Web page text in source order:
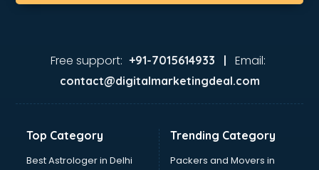
Free support: +91-7015614933 | Email:
contact@digitalmarketingdeal.com
Top Category
Best Astrologer in Delhi
Trending Category
Packers and Movers in